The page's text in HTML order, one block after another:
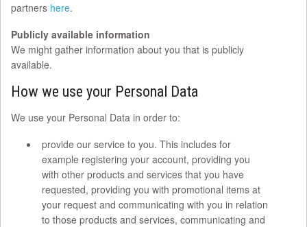
partners here.
Publicly available information
We might gather information about you that is publicly
available.
How we use your Personal Data
We use your Personal Data in order to:
provide our service to you. This includes for
example registering your account, providing you
with other products and services that you have
requested, providing you with promotional items at
your request and communicating with you in relation
to those products and services, communicating and